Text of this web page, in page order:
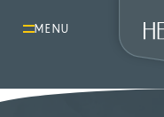
MENU